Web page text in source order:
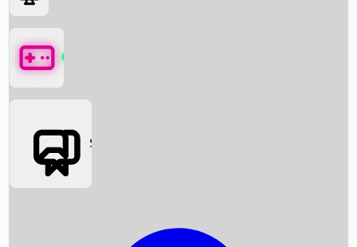
Box Office News
Games
Social Media